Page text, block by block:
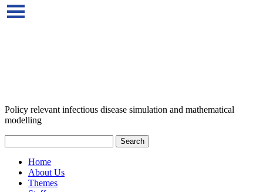
Policy relevant infectious disease simulation and mathematical
modelling
Home
About Us
Themes